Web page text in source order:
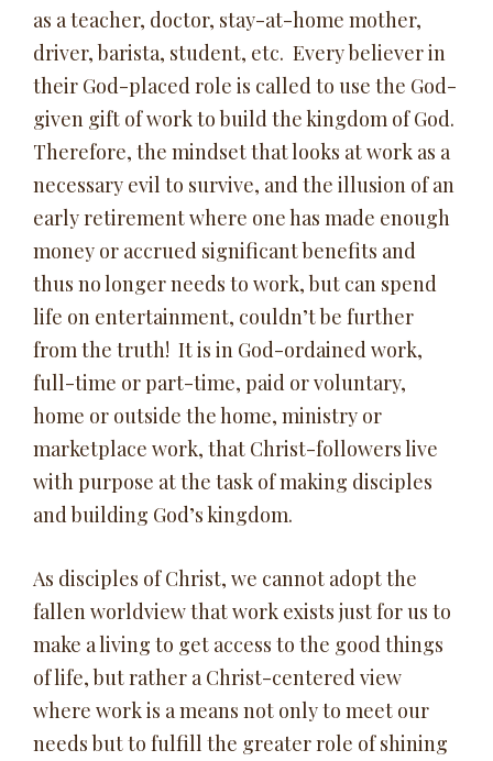
as a teacher, doctor, stay-at-home mother,
driver, barista, student, etc. Every believer in
their God-placed role is called to use the God-
given gift of work to build the kingdom of God.
Therefore, the mindset that looks at work as a
necessary evil to survive, and the illusion of an
early retirement where one has made enough
money or accrued significant benefits and
thus no longer needs to work, but can spend
life on entertainment, couldn’t be further
from the truth! It is in God-ordained work,
full-time or part-time, paid or voluntary,
home or outside the home, ministry or
marketplace work, that Christ-followers live
with purpose at the task of making disciples
and building God’s kingdom.
As disciples of Christ, we cannot adopt the
fallen worldview that work exists just for us to
make a living to get access to the good things
of life, but rather a Christ-centered view
where work is a means not only to meet our
needs but to fulfill the greater role of shining